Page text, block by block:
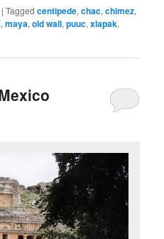
|Tagged centipede,chac,chimez,
,maya,old wall,puuc,xlapak,